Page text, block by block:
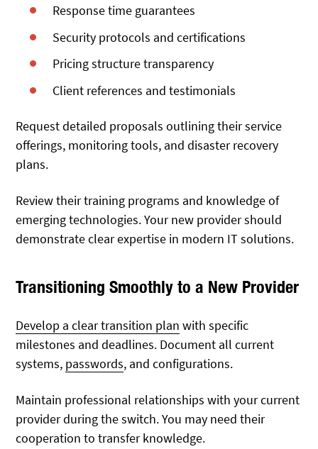
Response time guarantees
Security protocols and certifications
Pricing structure transparency
Client references and testimonials
Request detailed proposals outlining their service
offerings, monitoring tools, and disaster recovery
plans.
Review their training programs and knowledge of
emerging technologies. Your new provider should
demonstrate clear expertise in modern IT solutions.
Transitioning Smoothly to a New Provider
Develop a clear transition plan with specific
milestones and deadlines. Document all current
systems, passwords, and configurations.
Maintain professional relationships with your current
provider during the switch. You may need their
cooperation to transfer knowledge.